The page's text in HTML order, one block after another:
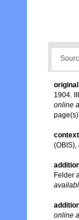
1904.
online
(OBIS),
Felder
online